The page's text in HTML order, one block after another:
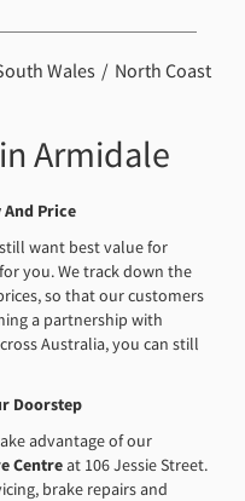
Wales
North Coast
Armidale
And Price
want best value for
you. We track down the
so that our customers
a partnership with
Australia, you can still
Doorstep
advantage of our
Centreat 106 Jessie Street.
brake repairs and